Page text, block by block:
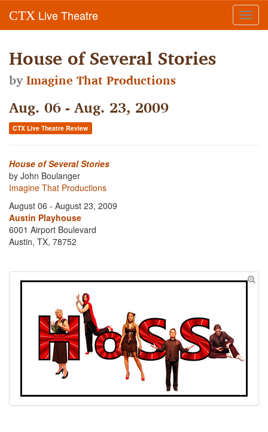
CTX Live Theatre
House of Several Stories
byImagine That Productions
Aug. 06 - Aug. 23, 2009
CTX Live Theatre Review
House of Several Stories
by John Boulanger
Imagine That Productions
August 06 - August 23, 2009
Austin Playhouse
6001 Airport Boulevard
Austin, TX, 78752